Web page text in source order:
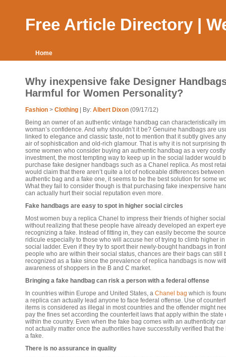
Free Article Directory |
Home
Why inexpensive fake Designer
Harmful for Women Personality?
Fashion > Clothing | By: Albert Dixon (09/17/12)
Being an owner of an authentic vintage handbag can characteristically
woman’s confidence. And why shouldn’t it be? Genuine handbags are
linked to elegance and classic taste, not to mention that it subtly gives
air of sophistication and old-rich glamour. That is why it is not surprising
some women who consider buying an authentic handbag as a very costly
investment, the most tempting way to keep up in the social ladder would
purchase fake designer handbags such as a Chanel replica. As most
would claim that there aren’t quite a lot of noticeable differences between
authentic bag and a fake one, it seems to be the best solution for some
What they fail to consider though is that purchasing fake inexpensive
can actually hurt their social reputation even more.
Fake handbags are easy to spot in higher social circles
Most women buy a replica Chanel to impress their friends of higher
without realizing that these people have already developed an expert
recognizing a fake. Instead of fitting in, they can easily become the
ridicule especially to those who will accuse her of trying to climb higher in
social ladder. Even if they try to sport their newly-bought handbags in
people who are within their social status, chances are their bags can still
recognized as a fake since the prevalence of replica handbags is now
awareness of shoppers in the B and C market.
Bringing a fake handbag can risk a person with a federal offense
In countries within Europe and United States, a Chanel bag which is
a replica can actually lead anyone to face federal offense. Use of
items is considered as illegal in most countries and the offender might
pay the fines set according the counterfeit laws that apply within the state
within the country. Even when the fake bag comes with an authenticity
not actually matter once the authorities have successfully verified that the
a fake.
There is no assurance in quality